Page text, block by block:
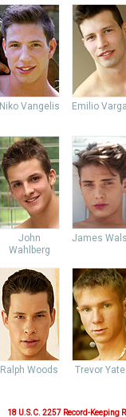
Niko Vangelis Emilio
John
Wahlberg
James
Ralph Woods Trevor
18 U.S.C. 2257 Record-Keeping